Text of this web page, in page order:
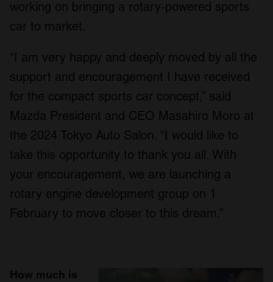
working on bringing a rotary-powered sports
car to market.
“I am very happy and deeply moved by all the
support and encouragement I have received
for the compact sports car concept,” said
Mazda President and CEO Masahiro Moro at
the 2024 Tokyo Auto Salon. “I would like to
take this opportunity to thank you all. With
your encouragement, we are launching a
rotary engine development group on 1
February to move closer to this dream.”
How much is